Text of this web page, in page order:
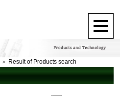
Result of Products search